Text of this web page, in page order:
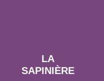
LA
SAPINIÈRE